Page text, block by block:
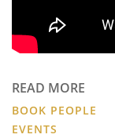
READ MORE
BOOK PEOPLE
EVENTS